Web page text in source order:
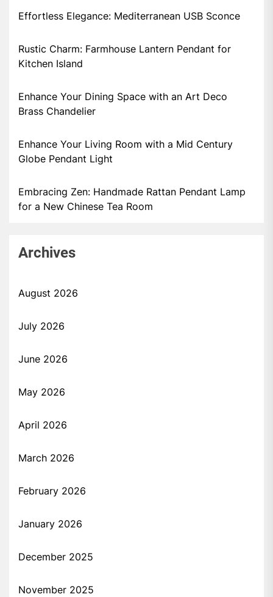
Effortless Elegance: Mediterranean USB Sconce
Rustic Charm: Farmhouse Lantern Pendant for
Kitchen Island
Enhance Your Dining Space with an Art Deco
Brass Chandelier
Enhance Your Living Room with a Mid Century
Globe Pendant Light
Embracing Zen: Handmade Rattan Pendant Lamp
for a New Chinese Tea Room
Archives
August 2026
July 2026
June 2026
May 2026
April 2026
March 2026
February 2026
January 2026
December 2025
November 2025